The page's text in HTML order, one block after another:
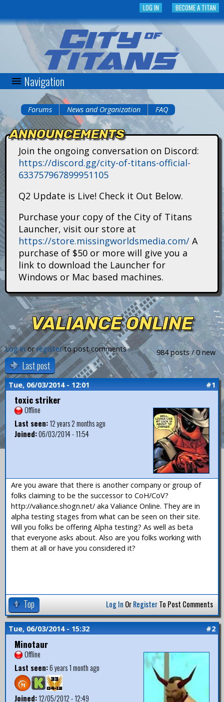
to
main
content
BECOME A TITAN
LOG IN
C
t
n
s
Navigation
You
are
here
Forums News and Organization FAQ
ANNOUNCEMENTS
Join the ongoing conversation on Discord:
https://discord.gg/city-of-titans-official-
633757967899951105
Q2 Update is Live! Check it Out Below.
Purchase your copy of the City of Titans
Launcher, visit our store at
https://store.missingworldsmedia.com/ A
purchase of $50 or more will give you a
link to download the Launcher for
Windows or Mac based machines.
VALIANCE ONLINE
984 posts / 0 new
Log in orregisterto post comments
Last post
Tue, 06/03/2014 - 12:01 #1
toxic striker
Offline
Last seen:12 years 2 months ago
Joined:06/03/2014 - 11:54
Are you aware that there is another company or group of
folks claiming to be the successor to CoH/CoV?
http://valiance.shogn.net/ aka Valiance Online. They are in
alpha testing stages from what can be seen on their site.
Will you folks be offering Alpha testing? As well as beta
that everyone asks about. Also are you folks working with
them at all or have you considered it?
Top Log In OrRegisterTo Post Comments
Tue, 06/03/2014 - 15:32 #2
Minotaur
Offline
Last seen:6 years 1 month ago
Joined:12/05/2012 - 12:49